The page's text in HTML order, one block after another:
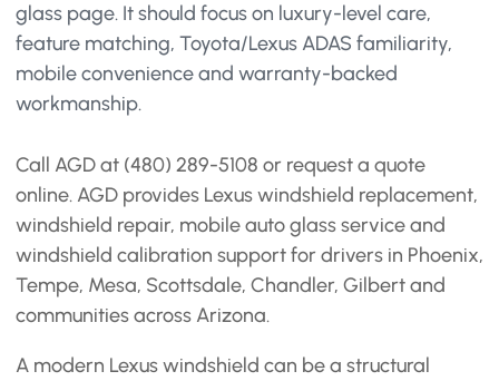
glass page. It should focus on luxury-level care,
feature matching, Toyota/Lexus ADAS familiarity,
mobile convenience and warranty-backed
workmanship.
Call AGD at (480) 289-5108 or request a quote
online. AGD provides Lexus windshield replacement,
windshield repair, mobile auto glass service and
windshield calibration support for drivers in Phoenix,
Tempe, Mesa, Scottsdale, Chandler, Gilbert and
communities across Arizona.
A modern Lexus windshield can be a structural